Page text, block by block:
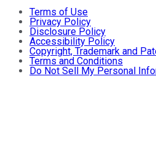
Terms of Use
Privacy Policy
Disclosure Policy
Accessibility Policy
Copyright, Trademark and
Terms and Conditions
Do Not Sell My Personal